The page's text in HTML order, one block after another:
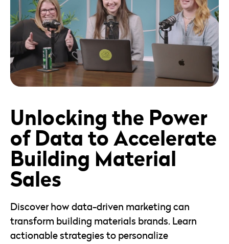
Unlocking the Power
of Data to Accelerate
Building Material
Sales
Discover how data-driven marketing can
transform building materials brands. Learn
actionable strategies to personalize